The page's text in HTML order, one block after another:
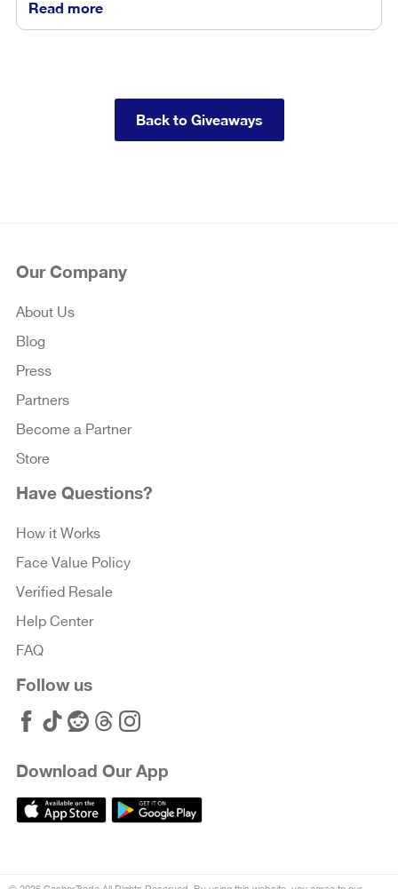
Read more
Back to Giveaways
Our Company
About Us
Blog
Press
Partners
Become a Partner
Store
Have Questions?
How it Works
Face Value Policy
Verified Resale
Help Center
FAQ
Follow us
Download Our App